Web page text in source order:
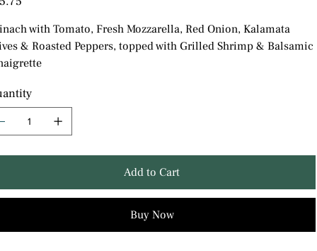
with Tomato, Fresh Mozzarella, Red Onion, Kalamata
& Roasted Peppers, topped with Grilled Shrimp & Balsamic
Add to Cart
Buy Now